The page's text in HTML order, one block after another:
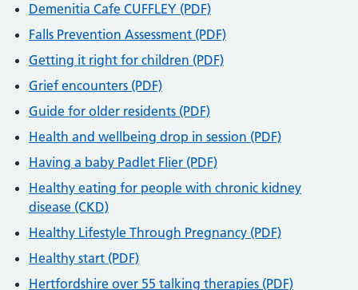
Demenitia Cafe CUFFLEY (PDF)
Falls Prevention Assessment (PDF)
Getting it right for children (PDF)
Grief encounters (PDF)
Guide for older residents (PDF)
Health and wellbeing drop in session (PDF)
Having a baby Padlet Flier (PDF)
Healthy eating for people with chronic kidney
disease (CKD)
Healthy Lifestyle Through Pregnancy (PDF)
Healthy start (PDF)
Hertfordshire over 55 talking therapies (PDF)